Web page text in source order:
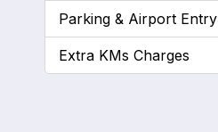
Parking & Airport Entry
Extra KMs Charges